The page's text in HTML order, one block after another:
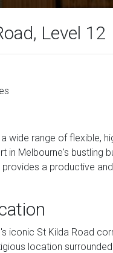
Level 12
wide range of flexible,
in Melbourne's bustling
a productive
iconic St Kilda Road
location